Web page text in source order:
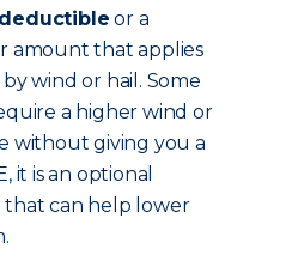
or a
amount that applies
wind or hail. Some
a higher wind or
without giving you a
it is an optional
that can help lower